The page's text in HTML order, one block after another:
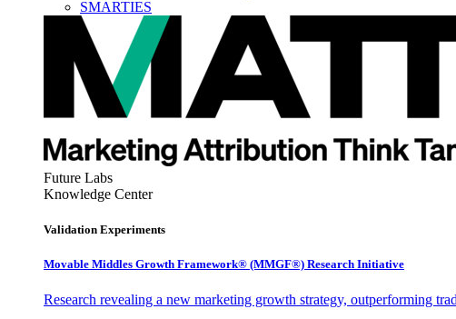
SMARTIES
Future Labs
Knowledge Center
Validation Experiments
Movable Middles Growth Framework® (MMGF®) Research Initiative
Research revealing a new marketing growth strategy, outperforming